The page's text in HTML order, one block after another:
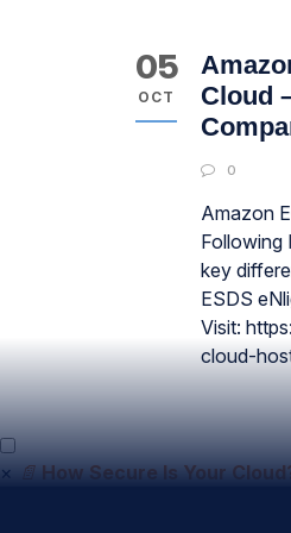
05
OCT
Cloud
0
Amazon
Following
key
ESDS
Visit:
cloud-
× 📄 How Secure Is Your